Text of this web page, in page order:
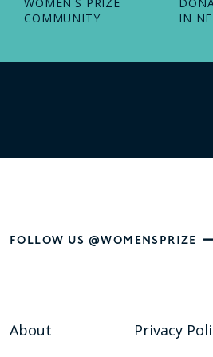
COMMUNITY
IN
FOLLOW US @WOMENSPRIZE
About
Privacy